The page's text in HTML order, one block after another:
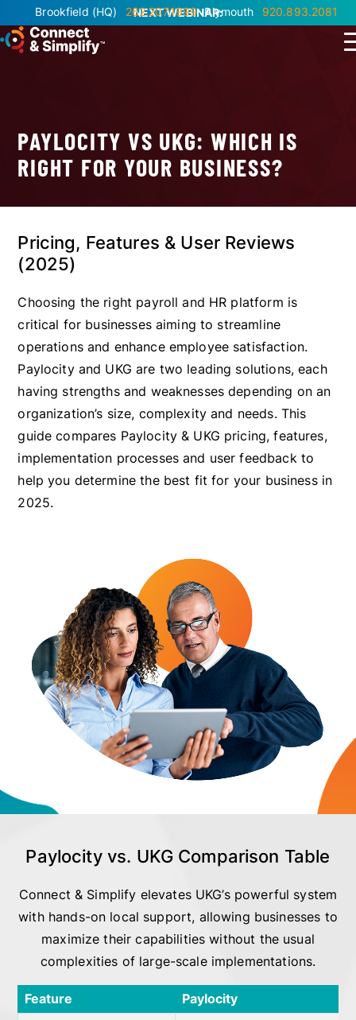
NEXT WEBINAR:
Brookfield (HQ) 262.207.1999 Plymouth 920.893.2081
PAYLOCITY VS UKG: WHICH IS
RIGHT FOR YOUR BUSINESS?
Pricing, Features & User Reviews
(2025)
Choosing the right payroll and HR platform is
critical for businesses aiming to streamline
operations and enhance employee satisfaction.
Paylocity and UKG are two leading solutions, each
having strengths and weaknesses depending on an
organization’s size, complexity and needs. This
guide compares Paylocity & UKG pricing, features,
implementation processes and user feedback to
help you determine the best fit for your business in
2025.
Paylocity vs. UKG Comparison Table
Connect & Simplify elevates UKG’s powerful system
with hands-on local support, allowing businesses to
maximize their capabilities without the usual
complexities of large-scale implementations.
Feature Paylocity